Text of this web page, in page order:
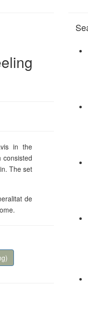
in the
The set
de